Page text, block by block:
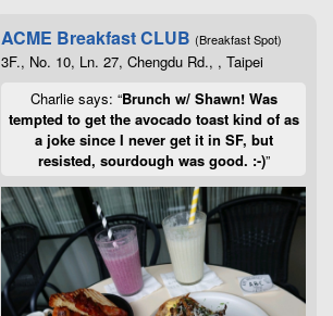
ACME Breakfast CLUB (Breakfast Spot)
3F., No. 10, Ln. 27, Chengdu Rd., , Taipei
Charlie says: “Brunch w/ Shawn! Was
tempted to get the avocado toast kind of as
a joke since I never get it in SF, but
resisted, sourdough was good. :-)”